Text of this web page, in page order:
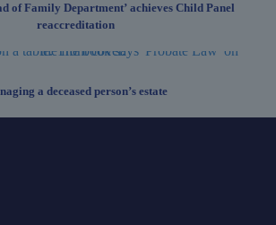
of Family Department’ achieves Child Panel
reaccreditation
a deceased person’s estate